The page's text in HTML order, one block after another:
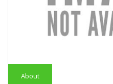
About